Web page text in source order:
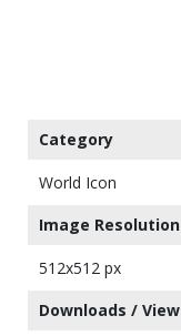
Category
World Icon
Image Resolution
512x512 px
Downloads /